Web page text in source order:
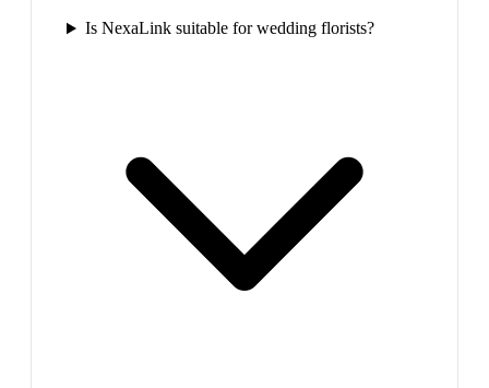
Is NexaLink suitable for wedding florists?